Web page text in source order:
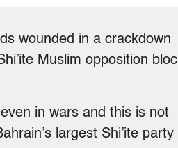
wounded in a crackdown
Muslim opposition bloc
in wars and this is not
largest Shi’ite party